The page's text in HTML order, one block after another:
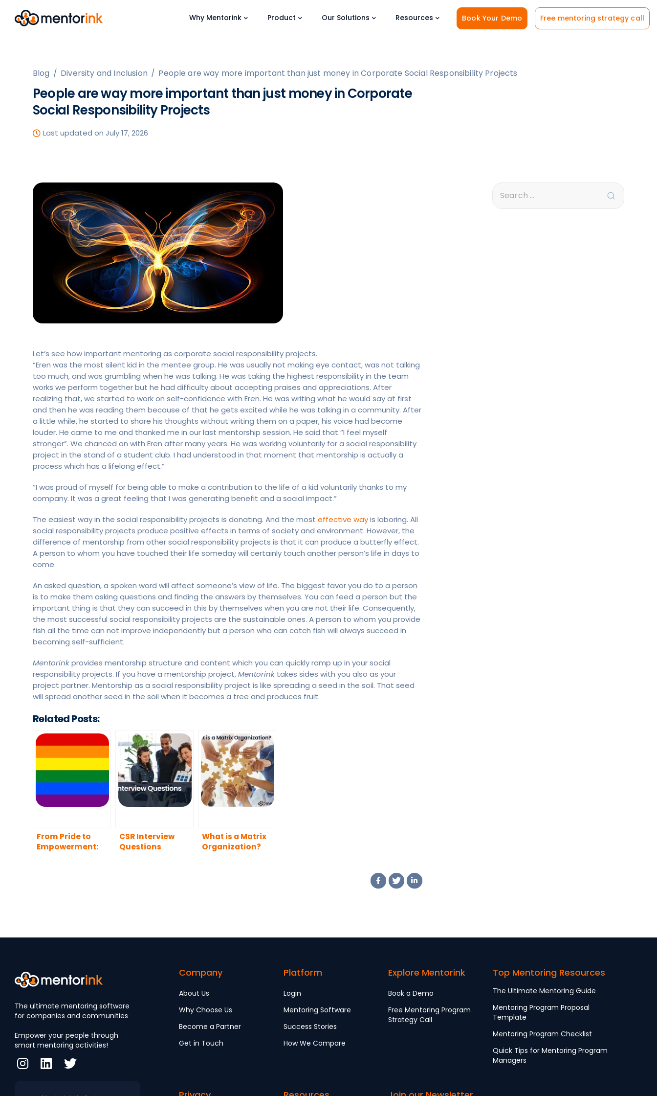
Why Mentorink Product Our Solutions Resources Book Your Demo Free mentoring strategy call
Blog / Diversity and Inclusion / People are way more important than just money in Corporate Social Responsibility Projects
People are way more important than just money in Corporate
Social Responsibility Projects
Last updated on July 17, 2026
Let’s see how important mentoring as corporate social responsibility projects.
“Eren was the most silent kid in the mentee group. He was usually not making eye contact, was not talking
too much, and was grumbling when he was talking. He was taking the highest responsibility in the team
works we perform together but he had difficulty about accepting praises and appreciations. After
realizing that, we started to work on self-confidence with Eren. He was writing what he would say at first
and then he was reading them because of that he gets excited while he was talking in a community. After
a little while, he started to share his thoughts without writing them on a paper, his voice had become
louder. He came to me and thanked me in our last mentorship session. He said that “I feel myself
stronger”. We chanced on with Eren after many years. He was working voluntarily for a social responsibility
project in the stand of a student club. I had understood in that moment that mentorship is actually a
process which has a lifelong effect.”
“I was proud of myself for being able to make a contribution to the life of a kid voluntarily thanks to my
company. It was a great feeling that I was generating benefit and a social impact.”
The easiest way in the social responsibility projects is donating. And the most effective wayis laboring. All
social responsibility projects produce positive effects in terms of society and environment. However, the
difference of mentorship from other social responsibility projects is that it can produce a butterfly effect.
A person to whom you have touched their life someday will certainly touch another person’s life in days to
come.
An asked question, a spoken word will affect someone’s view of life. The biggest favor you do to a person
is to make them asking questions and finding the answers by themselves. You can feed a person but the
important thing is that they can succeed in this by themselves when you are not their life. Consequently,
the most successful social responsibility projects are the sustainable ones. A person to whom you provide
fish all the time can not improve independently but a person who can catch fish will always succeed in
becoming self-sufficient.
Mentorinkprovides mentorship structure and content which you can quickly ramp up in your social
responsibility projects. If you have a mentorship project,Mentorink takes sides with you also as your
project partner. Mentorship as a social responsibility project is like spreading a seed in the soil. That seed
will spread another seed in the soil when it becomes a tree and produces fruit.
Related Posts:
From Pride to
Empowerment:
CSR Interview
Questions
What is a Matrix
Organization?
The ultimate mentoring software
for companies and communities
Empower your people through
smart mentoring activities!
Company
About Us
Why Choose Us
Become a Partner
Get in Touch
Platform
Login
Mentoring Software
Success Stories
How We Compare
Explore Mentorink
Book a Demo
Free Mentoring Program
Strategy Call
Top Mentoring Resources
The Ultimate Mentoring Guide
Mentoring Program Proposal
Template
Mentoring Program Checklist
Quick Tips for Mentoring Program
Managers